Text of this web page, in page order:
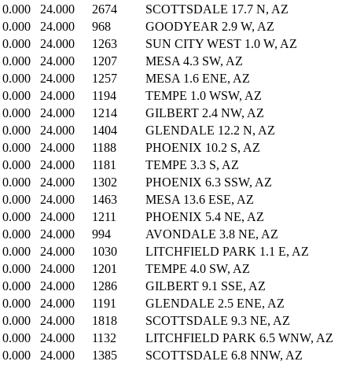
0.000 24.000 2674
SCOTTSDALE 17.7 N, AZ
0.000 24.000 968
GOODYEAR 2.9 W, AZ
0.000 24.000 1263
SUN CITY WEST 1.0 W, AZ
0.000 24.000 1207
MESA 4.3 SW, AZ
0.000 24.000 1257
MESA 1.6 ENE, AZ
0.000 24.000 1194
TEMPE 1.0 WSW, AZ
0.000 24.000 1214
GILBERT 2.4 NW, AZ
0.000 24.000 1404
GLENDALE 12.2 N, AZ
0.000 24.000 1188
PHOENIX 10.2 S, AZ
0.000 24.000 1181
TEMPE 3.3 S, AZ
0.000 24.000 1302
PHOENIX 6.3 SSW, AZ
0.000 24.000 1463
MESA 13.6 ESE, AZ
0.000 24.000 1211
PHOENIX 5.4 NE, AZ
0.000 24.000 994
AVONDALE 3.8 NE, AZ
0.000 24.000 1030
LITCHFIELD PARK 1.1 E, AZ
0.000 24.000 1201
TEMPE 4.0 SW, AZ
0.000 24.000 1286
GILBERT 9.1 SSE, AZ
0.000 24.000 1191
GLENDALE 2.5 ENE, AZ
0.000 24.000 1818
SCOTTSDALE 9.3 NE, AZ
0.000 24.000 1132
LITCHFIELD PARK 6.5 WNW, AZ
0.000 24.000 1385
SCOTTSDALE 6.8 NNW, AZ